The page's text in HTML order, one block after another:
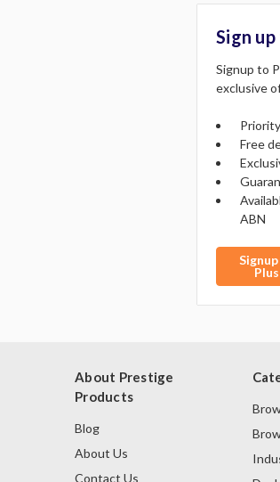
Sign
Signup to
exclusive
Free
ABN
Plus
About Prestige
Products
Blog
About Us
Contact Us